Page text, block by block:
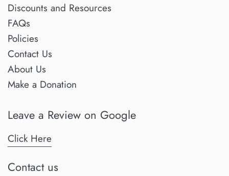
Discounts and Resources
FAQs
Policies
Contact Us
About Us
Make a Donation
Leave a Review on Google
Click Here
Contact us